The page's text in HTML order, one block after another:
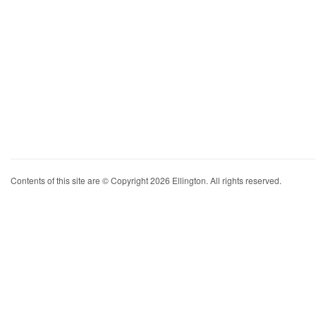
Contents of this site are © Copyright 2026 Ellington. All rights reserved.